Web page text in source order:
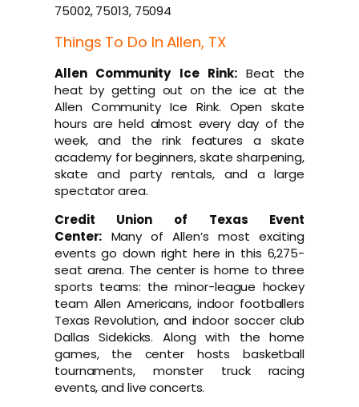
75002, 75013, 75094
Things To Do In Allen, TX
Allen Community Ice Rink:Beat the
heat by getting out on the ice at the
Allen Community Ice Rink. Open skate
hours are held almost every day of the
week, and the rink features a skate
academy for beginners, skate sharpening,
skate and party rentals, and a large
spectator area.
Credit Union of Texas Event
Center: Many of Allen’s most exciting
events go down right here in this 6,275-
seat arena. The center is home to three
sports teams: the minor-league hockey
team Allen Americans, indoor footballers
Texas Revolution, and indoor soccer club
Dallas Sidekicks. Along with the home
games, the center hosts basketball
tournaments, monster truck racing
events, and live concerts.